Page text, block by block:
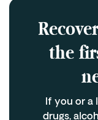
the
If you or a
drugs,